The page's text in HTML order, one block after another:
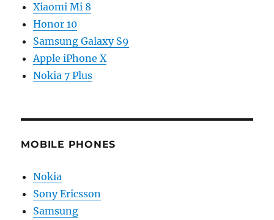
Xiaomi Mi 8
Honor 10
Samsung Galaxy S9
Apple iPhone X
Nokia 7 Plus
MOBILE PHONES
Nokia
Sony Ericsson
Samsung